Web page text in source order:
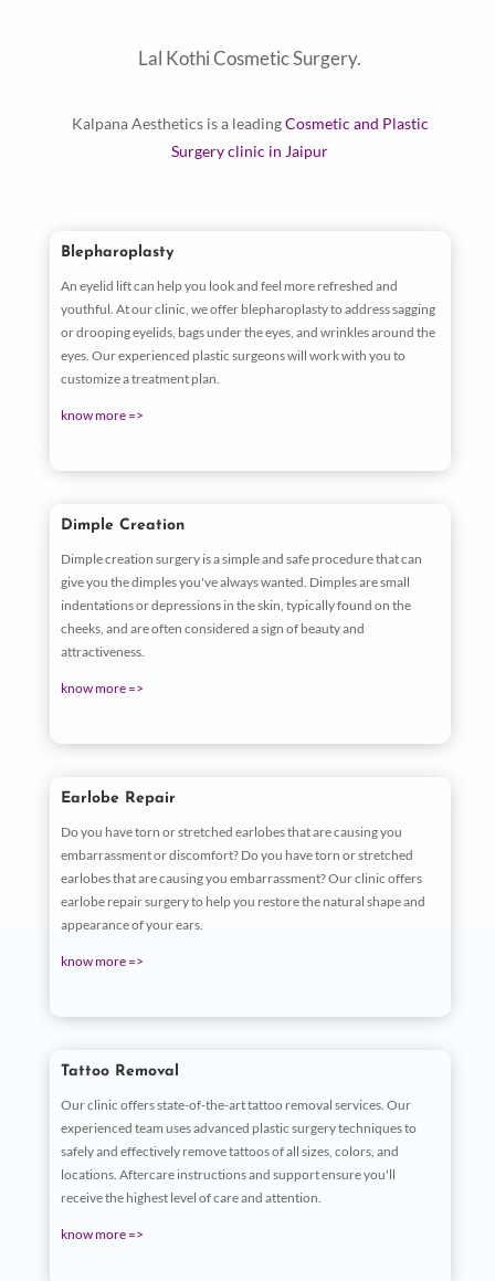
Lal Kothi Cosmetic Surgery.
Kalpana Aesthetics is a leadingCosmetic and Plastic
Surgery clinic in Jaipur
Blepharoplasty
An eyelid lift can help you look and feel more refreshed and
youthful. At our clinic, we offer blepharoplasty to address sagging
or drooping eyelids, bags under the eyes, and wrinkles around the
eyes. Our experienced plastic surgeons will work with you to
customize a treatment plan.
know more =>
Dimple Creation
Dimple creation surgery is a simple and safe procedure that can
give you the dimples you've always wanted. Dimples are small
indentations or depressions in the skin, typically found on the
cheeks, and are often considered a sign of beauty and
attractiveness.
know more =>
Earlobe Repair
Do you have torn or stretched earlobes that are causing you
embarrassment or discomfort? Do you have torn or stretched
earlobes that are causing you embarrassment? Our clinic offers
earlobe repair surgery to help you restore the natural shape and
appearance of your ears.
know more =>
Tattoo Removal
Our clinic offers state-of-the-art tattoo removal services. Our
experienced team uses advanced plastic surgery techniques to
safely and effectively remove tattoos of all sizes, colors, and
locations. Aftercare instructions and support ensure you'll
receive the highest level of care and attention.
know more =>